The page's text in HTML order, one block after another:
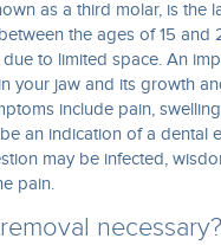
as a third molar, is
the ages of 15
to limited space. An
your jaw and its growth
include pain,
an indication of a dental
may be infected,
pain.
necessary?